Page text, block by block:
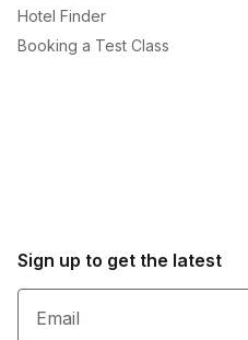
Hotel Finder
Booking a Test Class
Sign up to get the latest
Email